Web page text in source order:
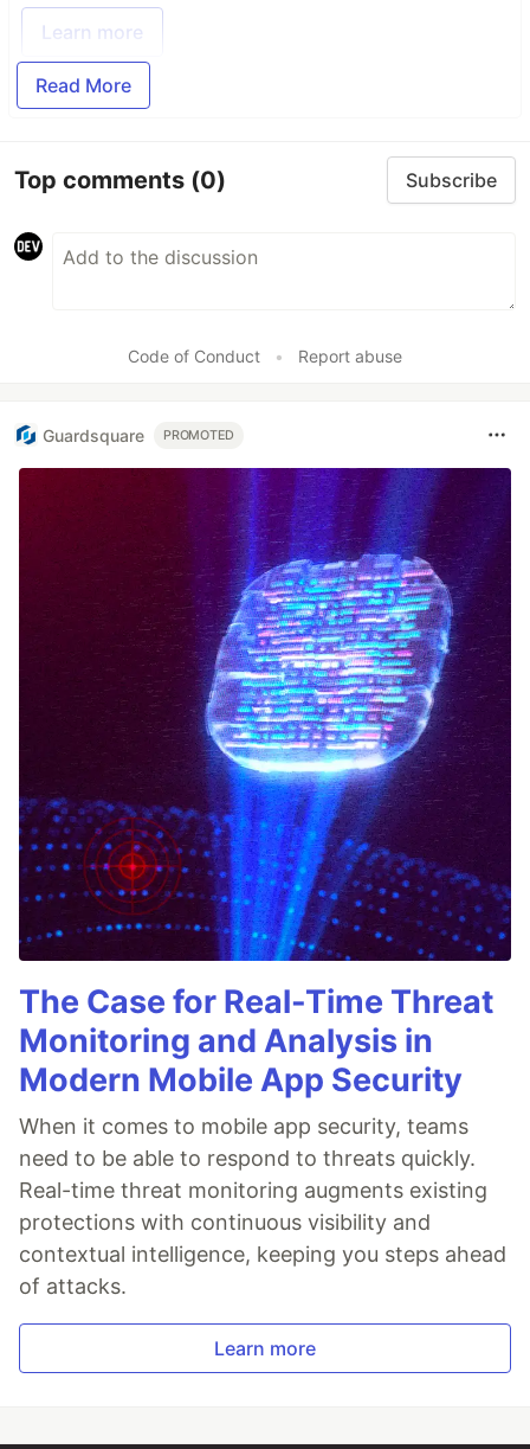
Learn more
Read More
Top comments (0) Subscribe
Code of Conduct • Report abuse
Guardsquare PROMOTED
The Case for Real-Time Threat
Monitoring and Analysis in
Modern Mobile App Security
When it comes to mobile app security, teams
need to be able to respond to threats quickly.
Real-time threat monitoring augments existing
protections with continuous visibility and
contextual intelligence, keeping you steps ahead
of attacks.
Learn more